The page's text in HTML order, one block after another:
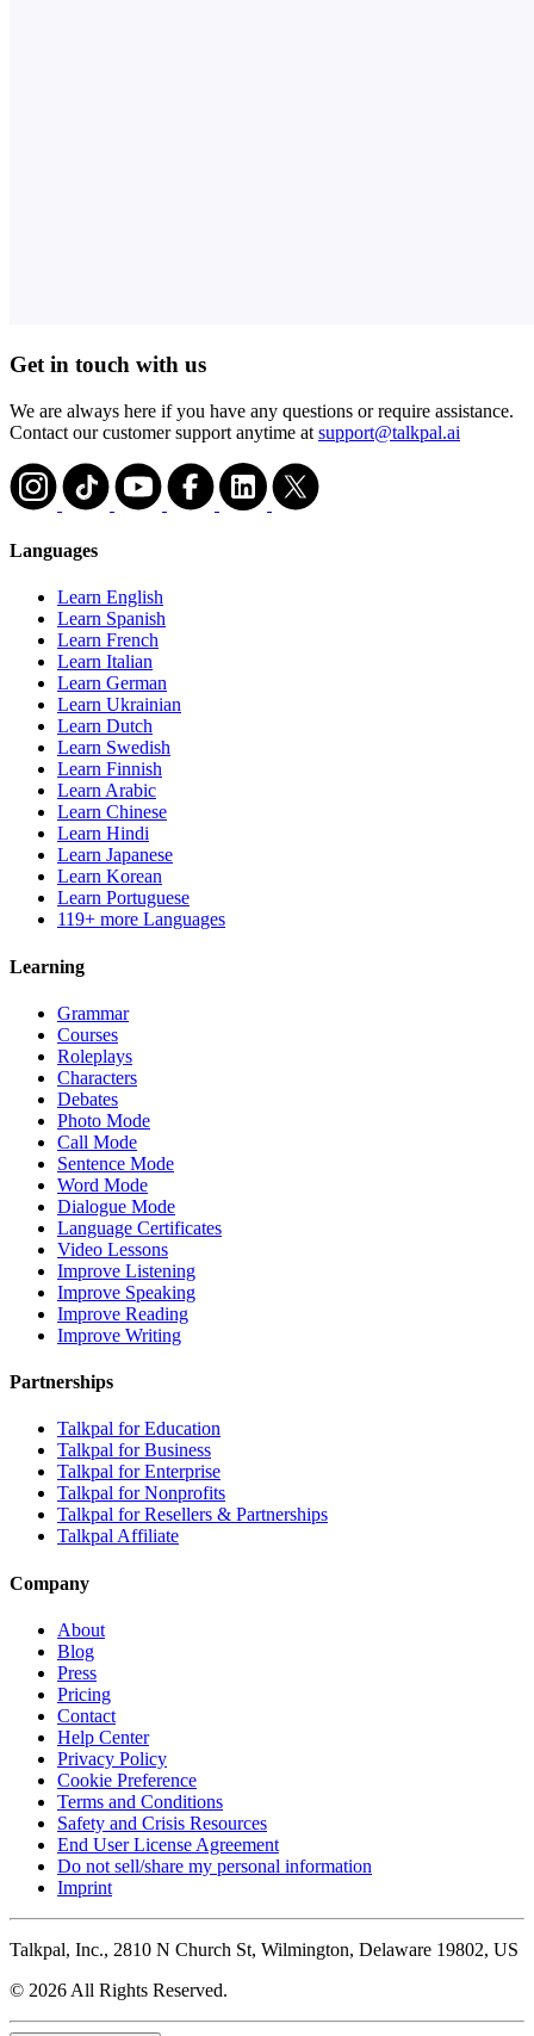
Get in touch with us
We are always here if you have any questions or require assistance.
Contact our customer support anytime at support@talkpal.ai
Languages
Learn English
Learn Spanish
Learn French
Learn Italian
Learn German
Learn Ukrainian
Learn Dutch
Learn Swedish
Learn Finnish
Learn Arabic
Learn Chinese
Learn Hindi
Learn Japanese
Learn Korean
Learn Portuguese
119+ more Languages
Learning
Grammar
Courses
Roleplays
Characters
Debates
Photo Mode
Call Mode
Sentence Mode
Word Mode
Dialogue Mode
Language Certificates
Video Lessons
Improve Listening
Improve Speaking
Improve Reading
Improve Writing
Partnerships
Talkpal for Education
Talkpal for Business
Talkpal for Enterprise
Talkpal for Nonprofits
Talkpal for Resellers & Partnerships
Talkpal Affiliate
Company
About
Blog
Press
Pricing
Contact
Help Center
Privacy Policy
Cookie Preference
Terms and Conditions
Safety and Crisis Resources
End User License Agreement
Do not sell/share my personal information
Imprint
Talkpal, Inc., 2810 N Church St, Wilmington, Delaware 19802, US
© 2026 All Rights Reserved.